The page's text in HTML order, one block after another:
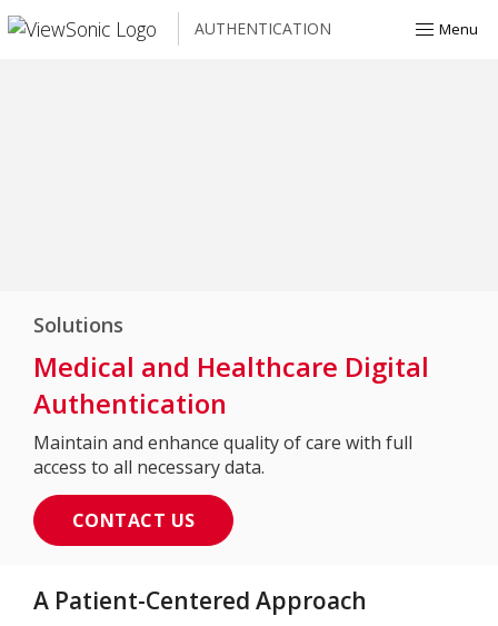
AUTHENTICATION Menu
Solutions
Medical and Healthcare Digital
Authentication
Maintain and enhance quality of care with full
access to all necessary data.
CONTACT US
A Patient-Centered Approach